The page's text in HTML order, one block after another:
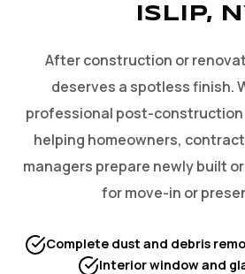
ISLIP,
After construction or
deserves a spotless finish.
professional post-construction
helping homeowners,
managers prepare newly built
for move-in or
Complete dust and debris
Interior window and